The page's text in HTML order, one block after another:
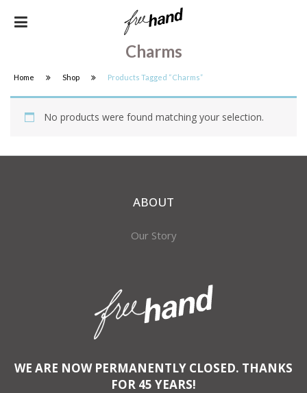
Charms
Home Shop Products Tagged “charms”
No products were found matching your selection.
ABOUT
Our Story
WE ARE NOW PERMANENTLY CLOSED. THANKS
FOR 45 YEARS!